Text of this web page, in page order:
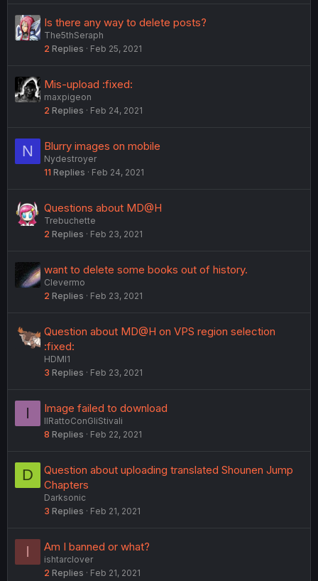
Is there any way to delete posts?
The5thSeraph
2 Replies Feb 25, 2021
Mis-upload :fixed:
maxpigeon
2 Replies Feb 24, 2021
N Blurry images on mobile
Nydestroyer
11 Replies Feb 24, 2021
Questions about MD@H
Trebuchette
2 Replies Feb 23, 2021
want to delete some books out of history.
Clevermo
2 Replies Feb 23, 2021
Question about MD@H on VPS region selection
:fixed:
HDMI1
3 Replies Feb 23, 2021
I Image failed to download
IlRattoConGliStivali
8 Replies Feb 22, 2021
D
Question about uploading translated Shounen Jump
Chapters
Darksonic
3 Replies Feb 21, 2021
I Am I banned or what?
ishtarclover
2 Replies Feb 21, 2021